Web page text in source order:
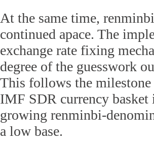
At the same time,
continued apace. The
exchange rate fixing
degree of the guesswork
This follows the
IMF SDR currency basket
growing renminbi-
a low base.